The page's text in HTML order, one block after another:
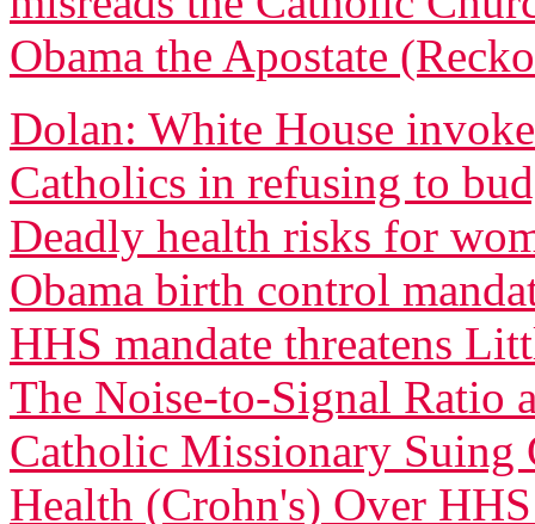
Obama the Apostate
Dolan: White House
Catholics in refusing to
Deadly health risks for
Obama birth control
HHS mandate threatens
The Noise-to-Signal Ratio
Catholic Missionary
Health (Crohn's) Over